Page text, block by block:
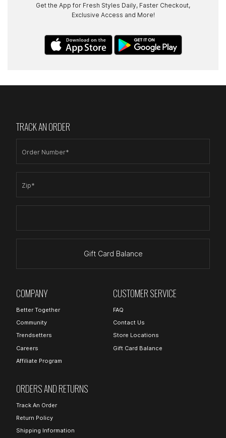
Get the App for Fresh Styles Daily, Faster Checkout,
Exclusive Access and More!
TRACK AN ORDER
Order Number*
Zip*
Gift Card Balance
COMPANY
Better Together
Community
Trendsetters
Careers
Affiliate Program
CUSTOMER SERVICE
FAQ
Contact Us
Store Locations
Gift Card Balance
ORDERS AND RETURNS
Track An Order
Return Policy
Shipping Information